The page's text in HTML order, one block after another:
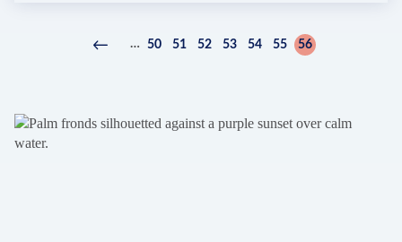
Pagination
Previous
… Page
50 Page
51 Page
52 Page
53 Page
54 Page
55
Current
56